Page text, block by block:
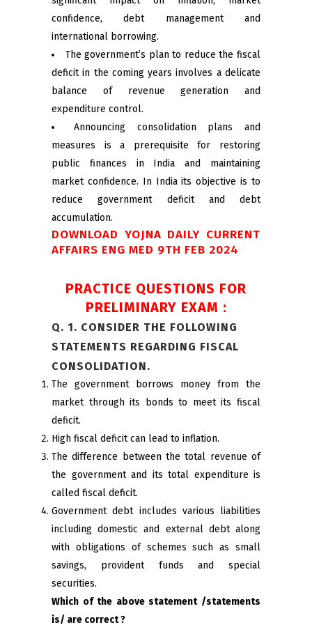
confidence, debt management and
international borrowing.
The government’s plan to reduce the fiscal
deficit in the coming years involves a delicate
balance of revenue generation and
expenditure control.
Announcing consolidation plans and
measures is a prerequisite for restoring
public finances in India and maintaining
market confidence. In India its objective is to
reduce government deficit and debt
accumulation.
DOWNLOAD YOJNA DAILY CURRENT
AFFAIRS ENG MED 9TH FEB 2024
PRACTICE QUESTIONS FOR
PRELIMINARY EXAM :
Q. 1. CONSIDER THE FOLLOWING
STATEMENTS REGARDING FISCAL
CONSOLIDATION.
The government borrows money from the
market through its bonds to meet its fiscal
deficit.
High fiscal deficit can lead to inflation.
The difference between the total revenue of
the government and its total expenditure is
called fiscal deficit.
Government debt includes various liabilities
including domestic and external debt along
with obligations of schemes such as small
savings, provident funds and special
securities.
Which of the above statement /statements
is/ are correct ?